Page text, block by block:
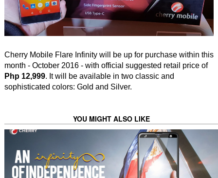
Cherry Mobile Flare Infinity will be up for purchase within this
month - October 2016 - with official suggested retail price of
Php 12,999. It will be available in two classic and
sophisticated colors: Gold and Silver.
YOU MIGHT ALSO LIKE